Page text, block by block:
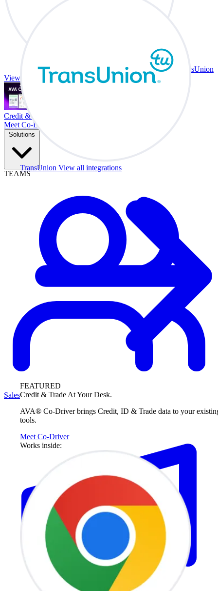
TransUnion View all integrations
FEATURED
Credit & Trade At Your Desk.
AVA® Co-Driver brings Credit, ID & Trade data to your
tools.
Meet Co-Driver
Works inside:
TransUnion
View all integrations
Credit & Trade At Your Desk.
Meet Co-Driver
Solutions
TEAMS
Sales